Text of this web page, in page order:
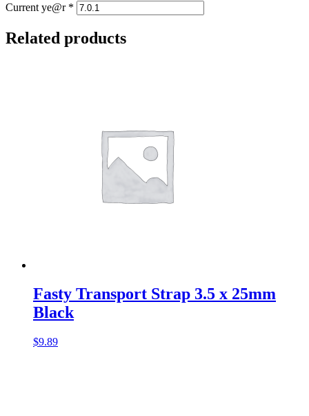
Current ye@r *
Related products
Fasty Transport Strap 3.5 x 25mm
Black
$9.89